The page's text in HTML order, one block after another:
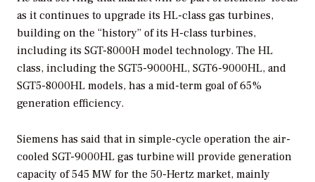
as it continues to upgrade its HL-class gas turbines,
building on the “history” of its H-class turbines,
including its SGT-8000H model technology. The HL
class, including the SGT5-9000HL, SGT6-9000HL, and
SGT5-8000HL models, has a mid-term goal of 65%
generation efficiency.
Siemens has said that in simple-cycle operation the air-
cooled SGT-9000HL gas turbine will provide generation
capacity of 545 MW for the 50-Hertz market, mainly